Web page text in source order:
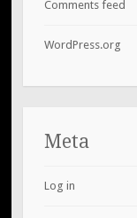
Comments feed
WordPress.org
Meta
Log in